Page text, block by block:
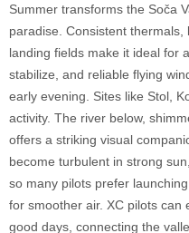
Summer transforms the Soča
paradise. Consistent
landing fields make it ideal for
stabilize, and reliable flying
early evening. Sites like Stol,
activity. The river below,
offers a striking visual
become turbulent in strong
so many pilots prefer
for smoother air. XC pilots can
good days, connecting the